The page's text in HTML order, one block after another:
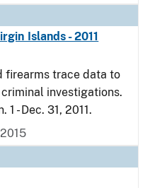
Islands - 2011
firearms trace data to
investigations.
- Dec. 31, 2011.